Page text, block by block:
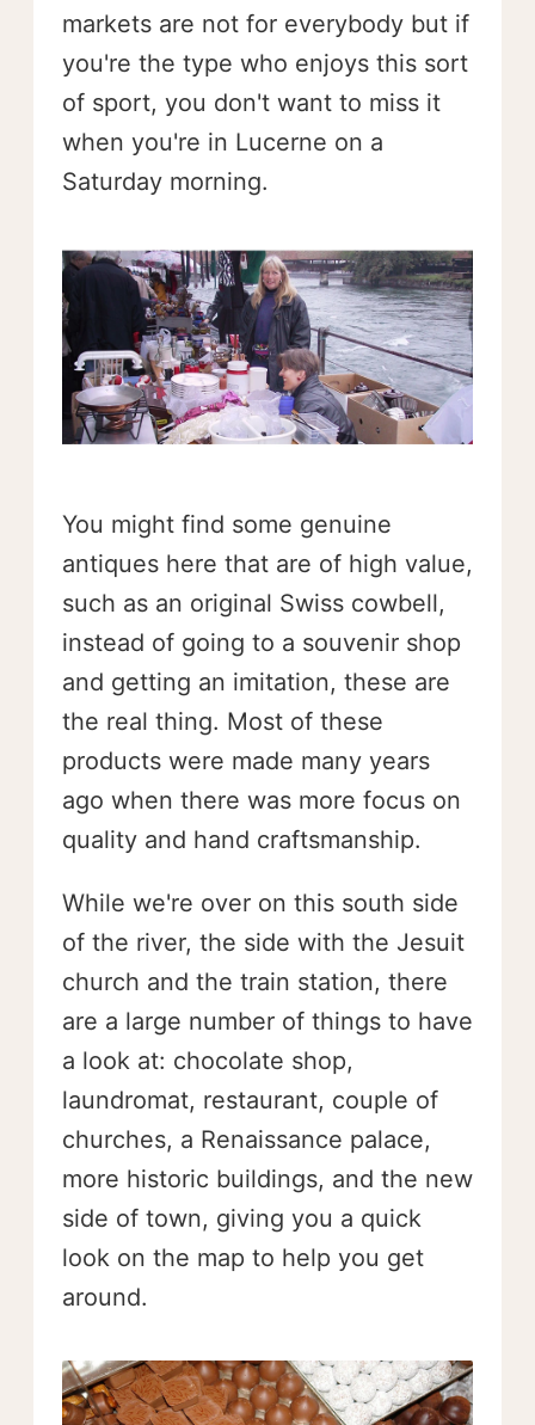
markets are not for everybody but if
you're the type who enjoys this sort
of sport, you don't want to miss it
when you're in Lucerne on a
Saturday morning.
You might find some genuine
antiques here that are of high value,
such as an original Swiss cowbell,
instead of going to a souvenir shop
and getting an imitation, these are
the real thing. Most of these
products were made many years
ago when there was more focus on
quality and hand craftsmanship.
While we're over on this south side
of the river, the side with the Jesuit
church and the train station, there
are a large number of things to have
a look at: chocolate shop,
laundromat, restaurant, couple of
churches, a Renaissance palace,
more historic buildings, and the new
side of town, giving you a quick
look on the map to help you get
around.